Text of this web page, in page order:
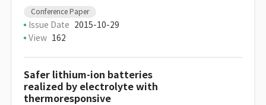
Conference Paper
Issue Date 2015-10-29
View 162
Safer lithium-ion batteries
realized by electrolyte with
thermoresponsive